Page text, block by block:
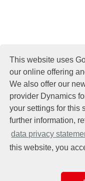
This website uses
our online offering
We also offer our
provider Dynamics
your settings for this
further information,
data privacy
this website, you